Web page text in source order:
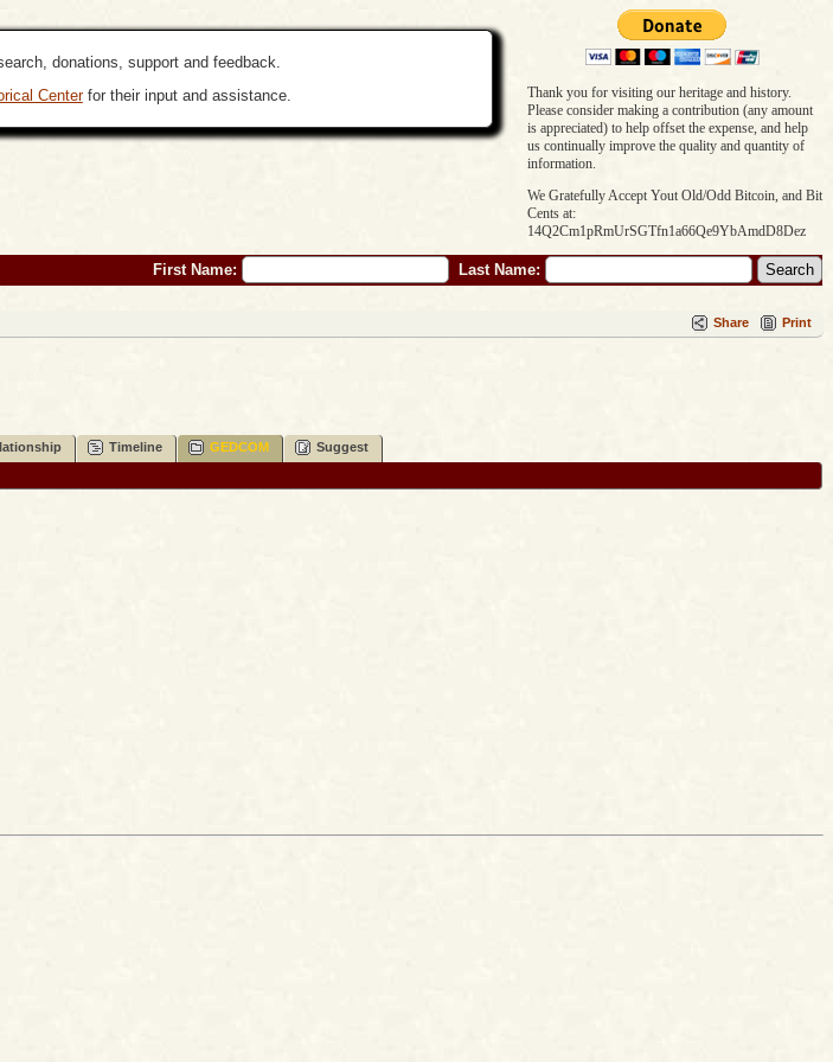
donations, support and feedback.
Centerfor their input and assistance.
Thank you for visiting our heritage and history.
Please consider making a contribution (any amount
is appreciated) to help offset the expense, and help
us continually improve the quality and quantity of
information.
We Gratefully Accept Yout Old/Odd Bitcoin, and Bit
Cents at:
14Q2Cm1pRmUrSGTfn1a66Qe9YbAmdD8Dez
First Name: Last Name:
Share Print
Timeline GEDCOM Suggest